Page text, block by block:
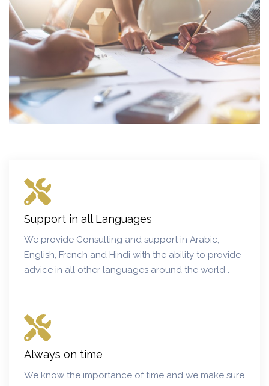
Support in all Languages
We provide Consulting and support in Arabic,
English, French and Hindi with the ability to provide
advice in all other languages around the world .
Always on time
We know the importance of time and we make sure